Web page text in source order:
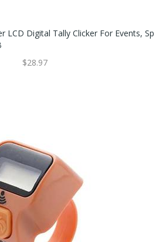
LCD Digital Tally Clicker For Events, Sp
$28.97